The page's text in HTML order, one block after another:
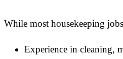
While most housekeeping
Experience in cleaning,